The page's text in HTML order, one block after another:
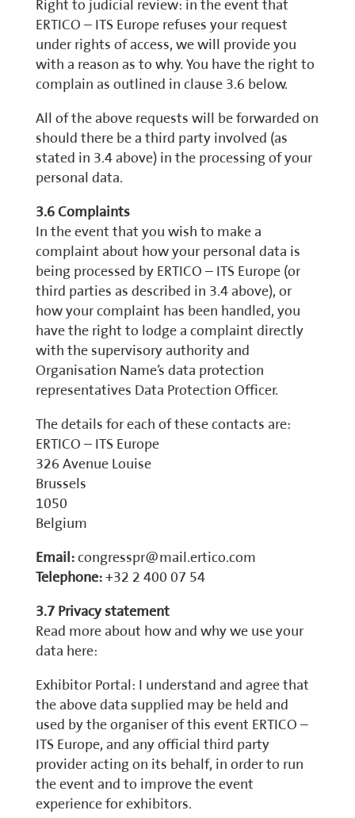
Right to judicial review: in the event that
ERTICO – ITS Europe refuses your request
under rights of access, we will provide you
with a reason as to why. You have the right to
complain as outlined in clause 3.6 below.
All of the above requests will be forwarded on
should there be a third party involved (as
stated in 3.4 above) in the processing of your
personal data.
3.6 Complaints
In the event that you wish to make a
complaint about how your personal data is
being processed by ERTICO – ITS Europe (or
third parties as described in 3.4 above), or
how your complaint has been handled, you
have the right to lodge a complaint directly
with the supervisory authority and
Organisation Name’s data protection
representatives Data Protection Officer.
The details for each of these contacts are:
ERTICO – ITS Europe
326 Avenue Louise
Brussels
1050
Belgium
Email:congresspr@mail.ertico.com
Telephone:+32 2 400 07 54
3.7 Privacy statement
Read more about how and why we use your
data here:
Exhibitor Portal: I understand and agree that
the above data supplied may be held and
used by the organiser of this event ERTICO –
ITS Europe, and any official third party
provider acting on its behalf, in order to run
the event and to improve the event
experience for exhibitors.